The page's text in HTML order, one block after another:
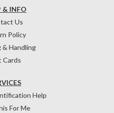
& INFO
Us
Policy
& Handling
Cards
Help
For Me